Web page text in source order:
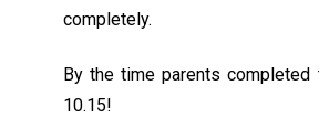
completely.
By the time parents
10.15!